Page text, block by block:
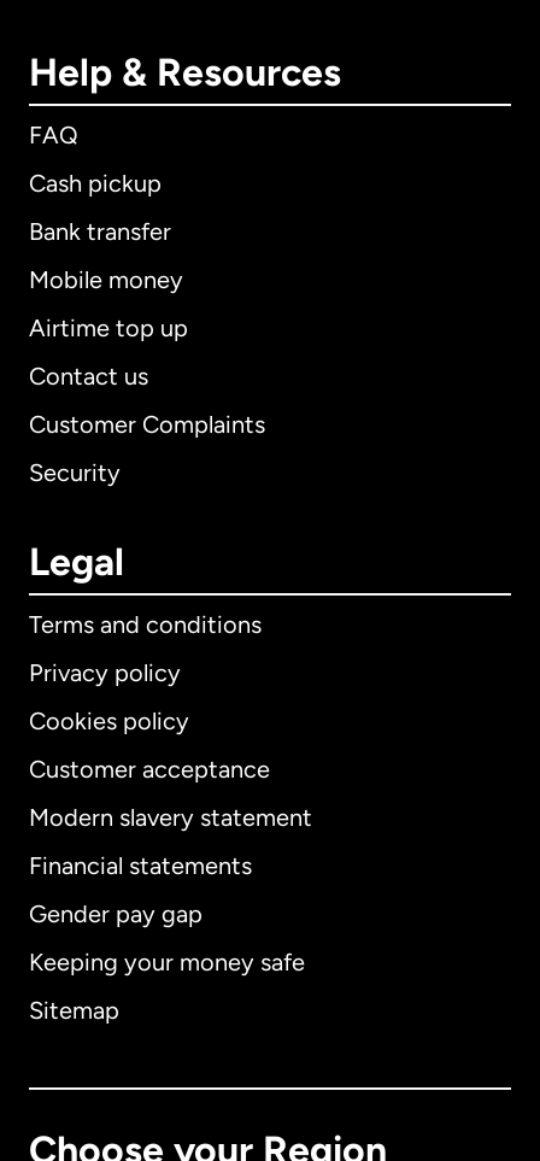
Help & Resources
FAQ
Cash pickup
Bank transfer
Mobile money
Airtime top up
Contact us
Customer Complaints
Security
Legal
Terms and conditions
Privacy policy
Cookies policy
Customer acceptance
Modern slavery statement
Financial statements
Gender pay gap
Keeping your money safe
Sitemap
Choose your Region
International English
Australia